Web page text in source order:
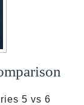
5 vs 6